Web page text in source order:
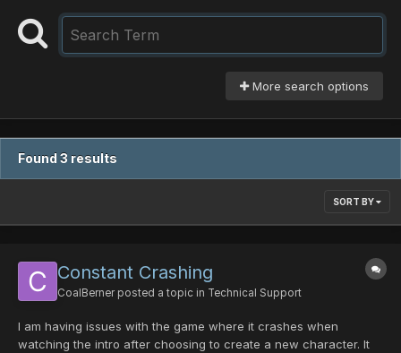
More search options
Found 3 results
SORT BY
Constant Crashing
CoalBerner posted a topic in Technical Support
I am having issues with the game where it crashes when
watching the intro after choosing to create a new character. It